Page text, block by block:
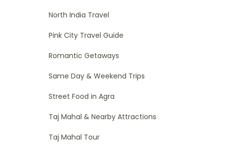
North India Travel
Pink City Travel Guide
Romantic Getaways
Same Day & Weekend Trips
Street Food in Agra
Taj Mahal & Nearby Attractions
Taj Mahal Tour